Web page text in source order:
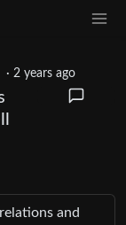
· 2 years ago
and